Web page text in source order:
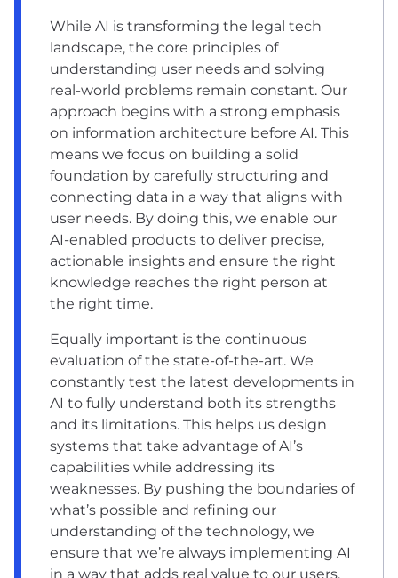
While AI is transforming the legal tech
landscape, the core principles of
understanding user needs and solving
real-world problems remain constant. Our
approach begins with a strong emphasis
on information architecture before AI. This
means we focus on building a solid
foundation by carefully structuring and
connecting data in a way that aligns with
user needs. By doing this, we enable our
AI-enabled products to deliver precise,
actionable insights and ensure the right
knowledge reaches the right person at
the right time.
Equally important is the continuous
evaluation of the state-of-the-art. We
constantly test the latest developments in
AI to fully understand both its strengths
and its limitations. This helps us design
systems that take advantage of AI’s
capabilities while addressing its
weaknesses. By pushing the boundaries of
what’s possible and refining our
understanding of the technology, we
ensure that we’re always implementing AI
in a way that adds real value to our users.